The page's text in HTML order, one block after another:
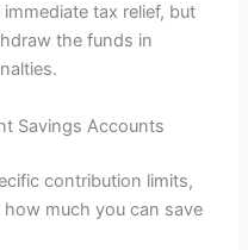
tax relief, but
the funds in
Savings Accounts
contribution limits,
much you can save